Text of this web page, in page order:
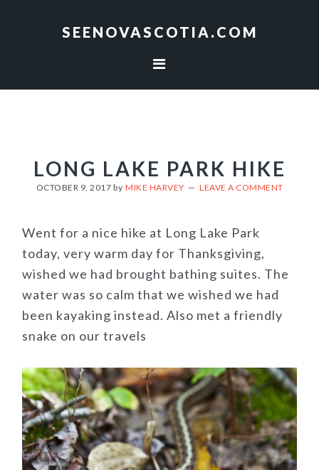
SEENOVASCOTIA.COM
LONG LAKE PARK HIKE
OCTOBER 9, 2017 by MIKE HARVEY LEAVE A COMMENT
Went for a nice hike at Long Lake Park
today, very warm day for Thanksgiving,
wished we had brought bathing suites. The
water was so calm that we wished we had
been kayaking instead. Also met a friendly
snake on our travels